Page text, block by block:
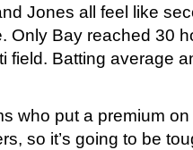
Jones all feel like
Only Bay reached 30
field. Batting average
who put a premium
so it’s going to be